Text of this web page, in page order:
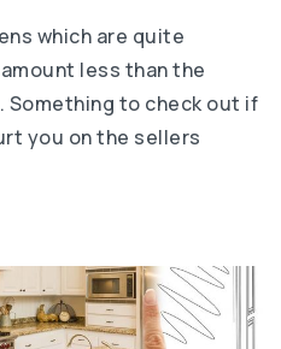
which are quite
less than the
Something to check out if
you on the sellers